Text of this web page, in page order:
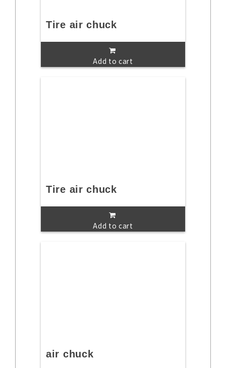
Tire air chuck
Add to cart
Tire air chuck
Add to cart
air chuck